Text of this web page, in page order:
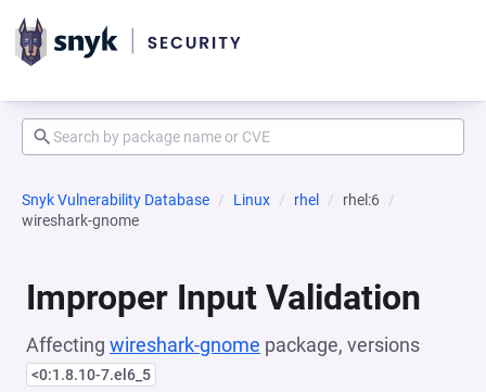
Snyk Vulnerability Database Linux rhel
rhel:6
wireshark-gnome
Improper Input Validation
Affecting wireshark-gnome package, versions
<0:1.8.10-7.el6_5